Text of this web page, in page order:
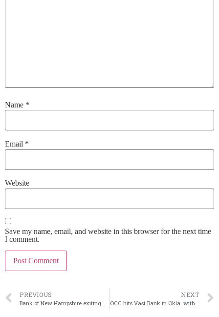
Name *
Email *
Website
Save my name, email, and website in this browser for the next time
I comment.
PREVIOUS
Bank of New Hampshire exiting mortgage lending: reports
NEXT
OCC hits Vast Bank in Okla. with consent order